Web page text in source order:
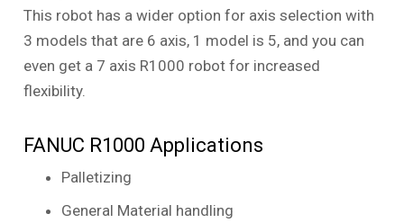
This robot has a wider option for axis selection with
3 models that are 6 axis, 1 model is 5, and you can
even get a 7 axis R1000 robot for increased
flexibility.
FANUC R1000 Applications
Palletizing
General Material handling